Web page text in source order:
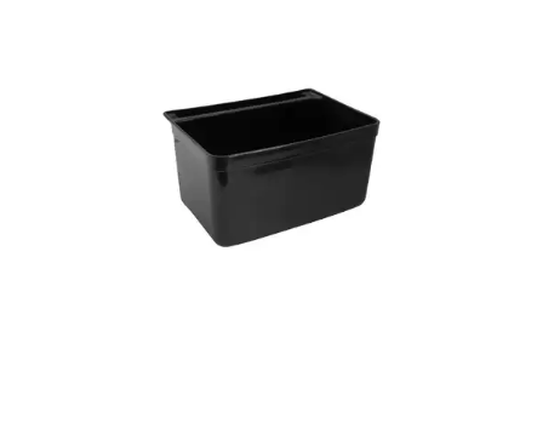
GASTRONORM TROLLEYS
GLASS BASKETS / ACCESSORIES
PLASTIC UTILITY TROLLEYS
PLATE STACKING TROLLEY
PUJADAS FLAP RACKS & ACCESSORIES